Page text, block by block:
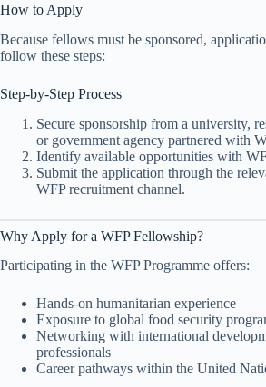
How to Apply
Because fellows must be sponsored,
follow these steps:
Step-by-Step Process
Secure sponsorship from a university,
or government agency partnered with
Identify available opportunities with
Submit the application through the
WFP recruitment channel.
Why Apply for a WFP Fellowship?
Participating in the WFP Programme offers:
Hands-on humanitarian experience
Exposure to global food security
Networking with international
professionals
Career pathways within the United